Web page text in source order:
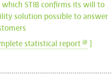
which STIB confirms its will to
solution possible to answer
statistical report ]